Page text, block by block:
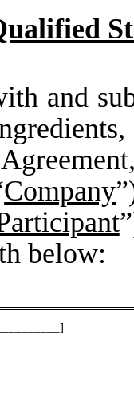
and
Company
below: